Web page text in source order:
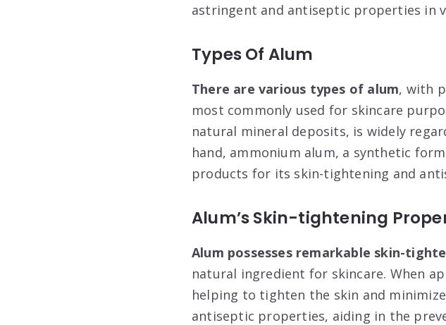
astringent and antiseptic properties in
Types Of Alum
There are various types of alum, with
most commonly used for skincare
natural mineral deposits, is widely
hand, ammonium alum, a synthetic
products for its skin-tightening and
Alum’s Skin-tightening
Alum possesses remarkable skin-
natural ingredient for skincare. When
helping to tighten the skin and
antiseptic properties, aiding in the